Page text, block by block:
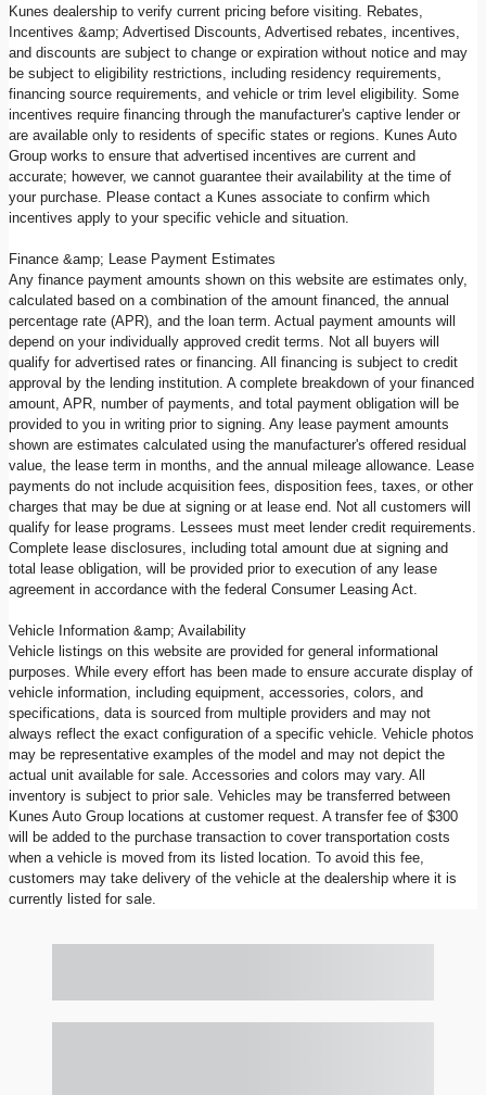
Kunes dealership to verify current pricing before visiting. Rebates,
Incentives &amp; Advertised Discounts, Advertised rebates, incentives,
and discounts are subject to change or expiration without notice and may
be subject to eligibility restrictions, including residency requirements,
financing source requirements, and vehicle or trim level eligibility. Some
incentives require financing through the manufacturer's captive lender or
are available only to residents of specific states or regions. Kunes Auto
Group works to ensure that advertised incentives are current and
accurate; however, we cannot guarantee their availability at the time of
your purchase. Please contact a Kunes associate to confirm which
incentives apply to your specific vehicle and situation.
Finance &amp; Lease Payment Estimates
Any finance payment amounts shown on this website are estimates only,
calculated based on a combination of the amount financed, the annual
percentage rate (APR), and the loan term. Actual payment amounts will
depend on your individually approved credit terms. Not all buyers will
qualify for advertised rates or financing. All financing is subject to credit
approval by the lending institution. A complete breakdown of your financed
amount, APR, number of payments, and total payment obligation will be
provided to you in writing prior to signing. Any lease payment amounts
shown are estimates calculated using the manufacturer's offered residual
value, the lease term in months, and the annual mileage allowance. Lease
payments do not include acquisition fees, disposition fees, taxes, or other
charges that may be due at signing or at lease end. Not all customers will
qualify for lease programs. Lessees must meet lender credit requirements.
Complete lease disclosures, including total amount due at signing and
total lease obligation, will be provided prior to execution of any lease
agreement in accordance with the federal Consumer Leasing Act.
Vehicle Information &amp; Availability
Vehicle listings on this website are provided for general informational
purposes. While every effort has been made to ensure accurate display of
vehicle information, including equipment, accessories, colors, and
specifications, data is sourced from multiple providers and may not
always reflect the exact configuration of a specific vehicle. Vehicle photos
may be representative examples of the model and may not depict the
actual unit available for sale. Accessories and colors may vary. All
inventory is subject to prior sale. Vehicles may be transferred between
Kunes Auto Group locations at customer request. A transfer fee of $300
will be added to the purchase transaction to cover transportation costs
when a vehicle is moved from its listed location. To avoid this fee,
customers may take delivery of the vehicle at the dealership where it is
currently listed for sale.